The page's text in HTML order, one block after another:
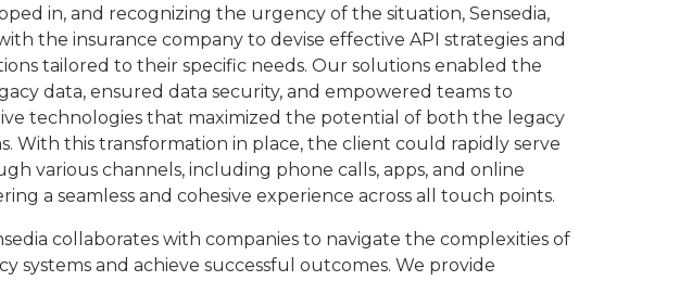
in, and recognizing the urgency of the situation, Sensedia,
the insurance company to devise effective API strategies and
tailored to their specific needs. Our solutions enabled the
data, ensured data security, and empowered teams to
technologies that maximized the potential of both the legacy
With this transformation in place, the client could rapidly serve
various channels, including phone calls, apps, and online
a seamless and cohesive experience across all touch points.
collaborates with companies to navigate the complexities of
systems and achieve successful outcomes. We provide